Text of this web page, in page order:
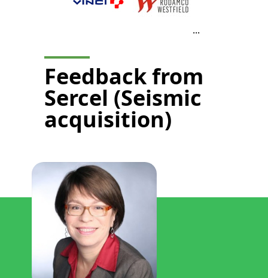
...
Feedback from
Sercel (Seismic
acquisition)